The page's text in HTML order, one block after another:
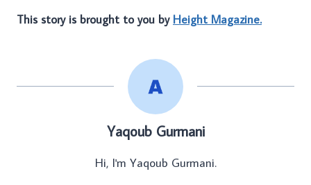
This story is brought to you by Height Magazine.
Yaqoub Gurmani
Hi, I'm Yaqoub Gurmani.